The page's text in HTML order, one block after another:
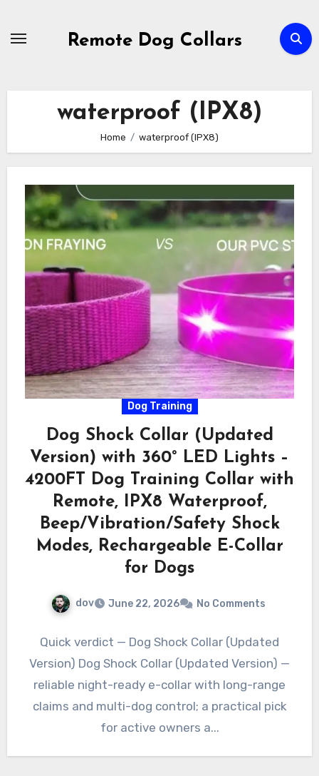
Remote Dog Collars
waterproof (IPX8)
Home waterproof (IPX8)
Dog Training
Dog Shock Collar (Updated
Version) with 360° LED Lights –
4200FT Dog Training Collar with
Remote, IPX8 Waterproof,
Beep/Vibration/Safety Shock
Modes, Rechargeable E-Collar
for Dogs
dov June 22, 2026 No Comments
Quick verdict — Dog Shock Collar (Updated
Version) Dog Shock Collar (Updated Version) —
reliable night-ready e-collar with long-range
claims and multi-dog control; a practical pick
for active owners a...